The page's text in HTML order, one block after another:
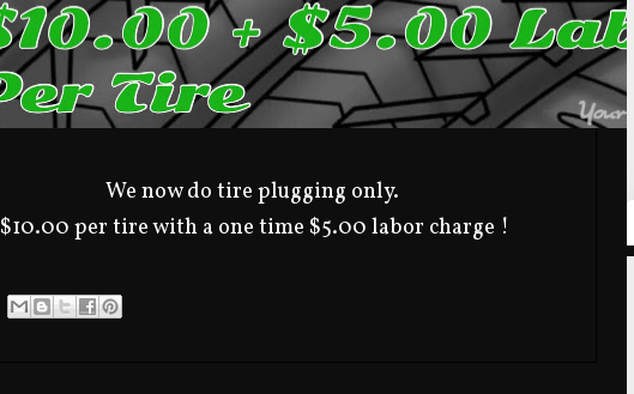
We now do tire plugging only.
$10.00 per tire with a one time $5.00 labor charge !